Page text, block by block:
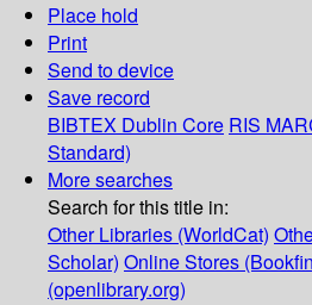
Place hold
Print
Send to device
Save record
BIBTEX Dublin Core RIS
Standard)
More searches
Search for this title in:
Other Libraries (WorldCat)
Scholar) Online Stores
(openlibrary.org)